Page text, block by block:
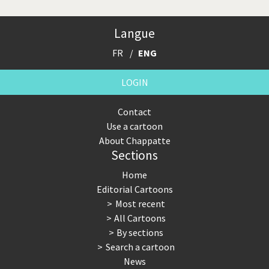
Langue
FR ENG
LOGIN
Contact
Use a cartoon
About Chappatte
Sections
Home
Editorial Cartoons
Most recent
All Cartoons
By sections
Search a cartoon
News